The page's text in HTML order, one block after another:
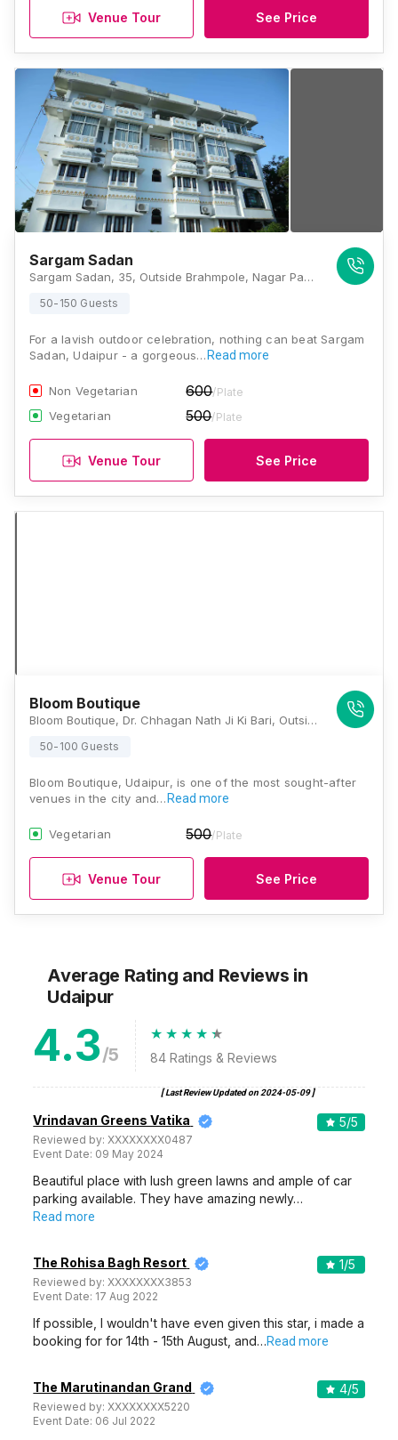
Venue Tour See Price
Sargam Sadan
Sargam Sadan, 35, Outside Brahmpole, Nagar Parishad Colony, Udaipur 313001, Udaipur
50-150 Guests
For a lavish outdoor celebration, nothing can beat Sargam
Sadan, Udaipur - a gorgeous… Read more
Non Vegetarian 600/Plate
Vegetarian 500/Plate
Venue Tour See Price
Bloom Boutique
Bloom Boutique, Dr. Chhagan Nath Ji Ki Bari, Outside Brahmpol Road, Udaipur, Rajasthan 313001, Udaipur
50-100 Guests
Bloom Boutique, Udaipur, is one of the most sought-after
venues in the city and… Read more
Vegetarian 500/Plate
Venue Tour See Price
Average Rating and Reviews in
Udaipur
4.3/5 84 Ratings & Reviews
[ Last Review Updated on 2024-05-09]
Vrindavan Greens Vatika
Reviewed by:XXXXXXXX0487
Event Date: 09 May 2024
5/5
Beautiful place with lush green lawns and ample of car
parking available. They have amazing newly…
Read more
The Rohisa Bagh Resort
Reviewed by:XXXXXXXX3853
Event Date: 17 Aug 2022
1/5
If possible, I wouldn't have even given this star, i made a
booking for for 14th - 15th August, and…Read more
The Marutinandan Grand
Reviewed by:XXXXXXXX5220
Event Date: 06 Jul 2022
4/5